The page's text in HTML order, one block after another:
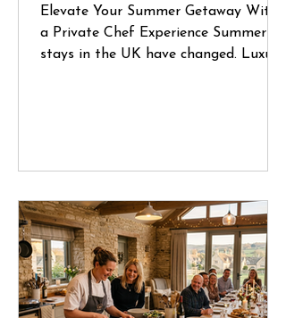
Elevate Your Summer Getaway With
a Private Chef Experience Summer
stays in the UK have changed. Luxury
Cornwall, a birthday gathering in the
Cotswolds or a family escape to the
Norfolk coast, more guests are
looking for ways to make their stay
feel truly special.